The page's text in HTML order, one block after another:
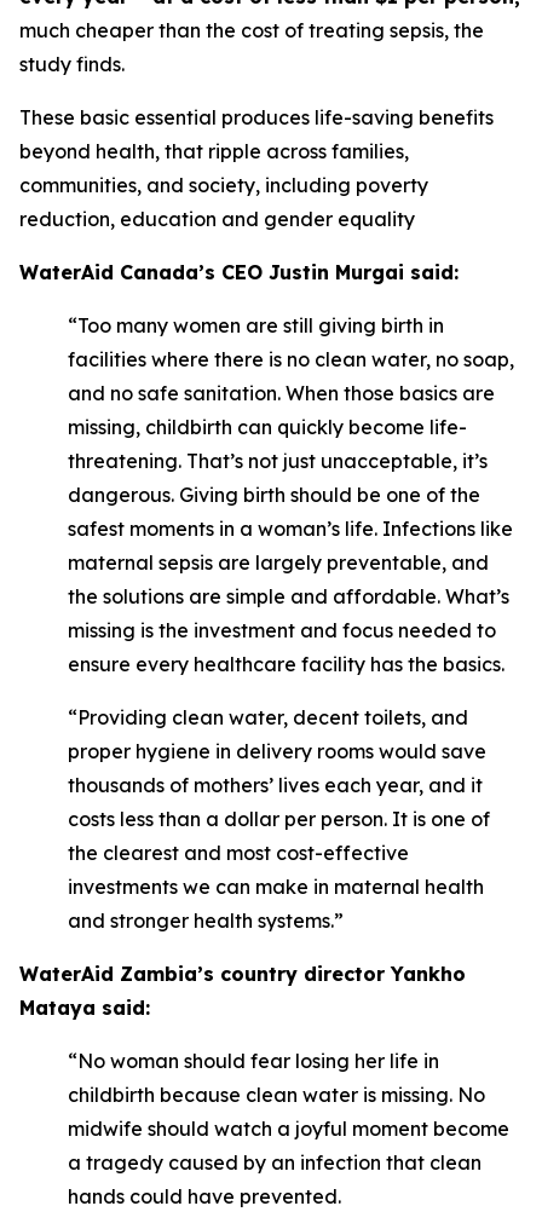
much cheaper than the cost of treating sepsis, the
study finds.
These basic essential produces life-saving benefits
beyond health, that ripple across families,
communities, and society, including poverty
reduction, education and gender equality
WaterAid Canada’s CEO Justin Murgai said:
“Too many women are still giving birth in
facilities where there is no clean water, no soap,
and no safe sanitation. When those basics are
missing, childbirth can quickly become life-
threatening. That’s not just unacceptable, it’s
dangerous. Giving birth should be one of the
safest moments in a woman’s life. Infections like
maternal sepsis are largely preventable, and
the solutions are simple and affordable. What’s
missing is the investment and focus needed to
ensure every healthcare facility has the basics.
“Providing clean water, decent toilets, and
proper hygiene in delivery rooms would save
thousands of mothers’ lives each year, and it
costs less than a dollar per person. It is one of
the clearest and most cost-effective
investments we can make in maternal health
and stronger health systems.”
WaterAid Zambia’s country director Yankho
Mataya said:
“No woman should fear losing her life in
childbirth because clean water is missing. No
midwife should watch a joyful moment become
a tragedy caused by an infection that clean
hands could have prevented.